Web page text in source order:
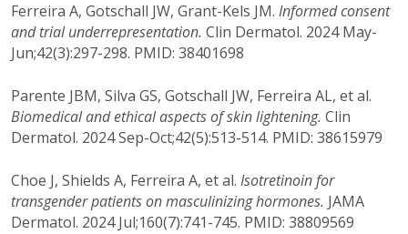
Ferreira A, Gotschall JW, Grant-Kels JM. Informed consent
and trial underrepresentation. Clin Dermatol. 2024 May-
Jun;42(3):297-298. PMID: 38401698
Parente JBM, Silva GS, Gotschall JW, Ferreira AL, et al.
Biomedical and ethical aspects of skin lightening. Clin
Dermatol. 2024 Sep-Oct;42(5):513-514. PMID: 38615979
Choe J, Shields A, Ferreira A, et al. Isotretinoin for
transgender patients on masculinizing hormones. JAMA
Dermatol. 2024 Jul;160(7):741-745. PMID: 38809569